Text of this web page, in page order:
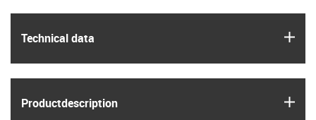
Technical data
Product­description